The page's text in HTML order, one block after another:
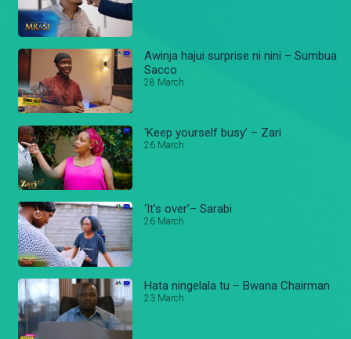
Awinja hajui surprise ni nini – Sumbua
Sacco
28 March
‘Keep yourself busy’ – Zari
26 March
‘It’s over’– Sarabi
26 March
Hata ningelala tu – Bwana Chairman
23 March